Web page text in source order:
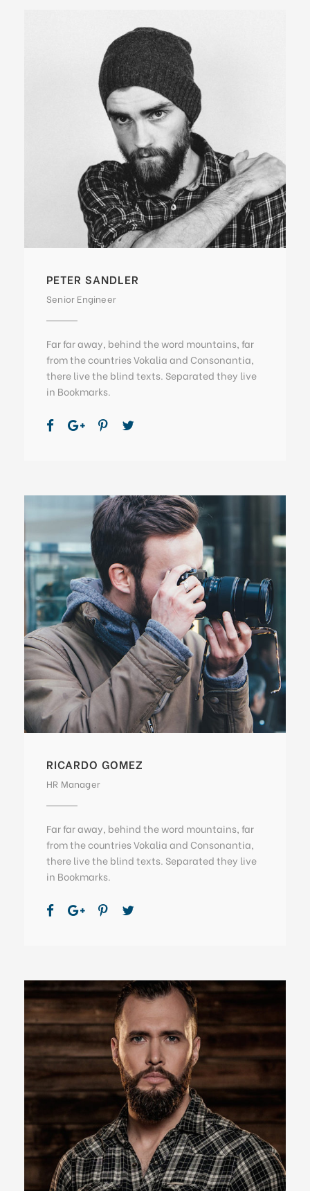
PETER SANDLER
Senior Engineer
Far far away, behind the word mountains, far
from the countries Vokalia and Consonantia,
there live the blind texts. Separated they live
in Bookmarks.
RICARDO GOMEZ
HR Manager
Far far away, behind the word mountains, far
from the countries Vokalia and Consonantia,
there live the blind texts. Separated they live
in Bookmarks.